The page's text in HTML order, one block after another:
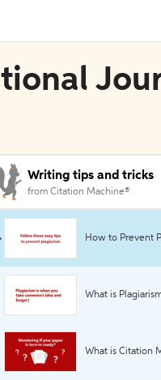
Writing tips and tricks
from Citation Machine®
How to Prevent
What is
What is Citation